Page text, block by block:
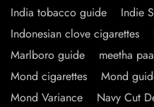
India tobacco guide
Indie
Indonesian clove cigarettes
Marlboro guide
meetha
Mond cigarettes
Mond
Mond Variance
Navy Cut